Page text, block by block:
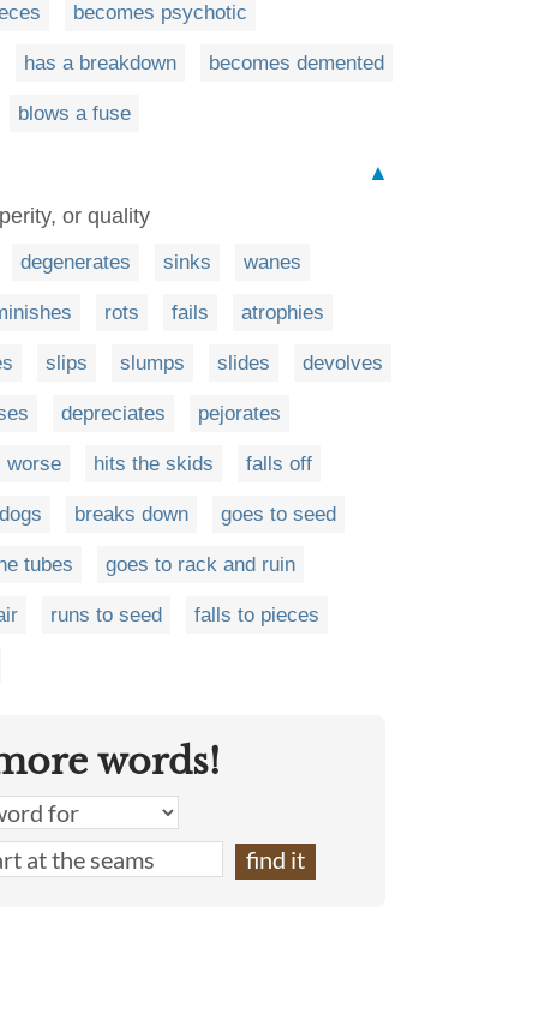
becomes psychotic
has a breakdown becomes demented
blows a fuse
▲
or quality
degenerates sinks wanes
rots fails atrophies
slips slumps slides devolves
depreciates pejorates
worse hits the skids falls off
breaks down goes to seed
tubes goes to rack and ruin
runs to seed falls to pieces
words!